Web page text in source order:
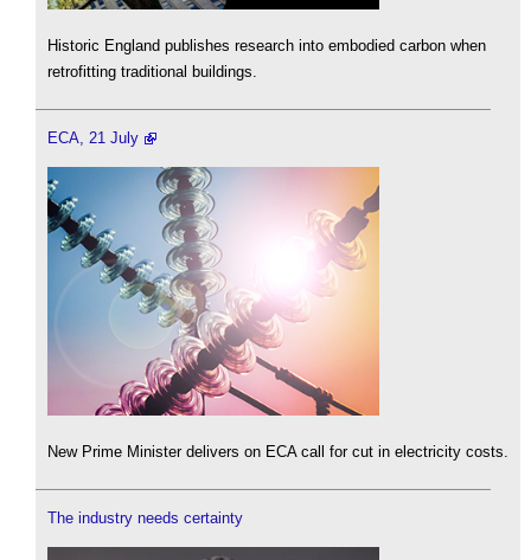
Historic England publishes research into embodied carbon when
retrofitting traditional buildings.
ECA, 21 July
New Prime Minister delivers on ECA call for cut in electricity costs.
The industry needs certainty